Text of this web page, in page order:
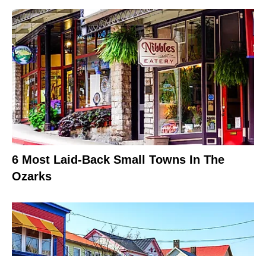
6 Most Laid-Back Small Towns In The
Ozarks